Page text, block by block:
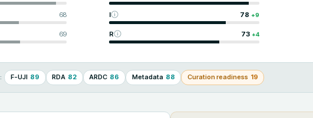
68
69
I 78 +9
R 73 +4
F-UJI 89 RDA 82 ARDC 86 Metadata 88 Curation readiness 19